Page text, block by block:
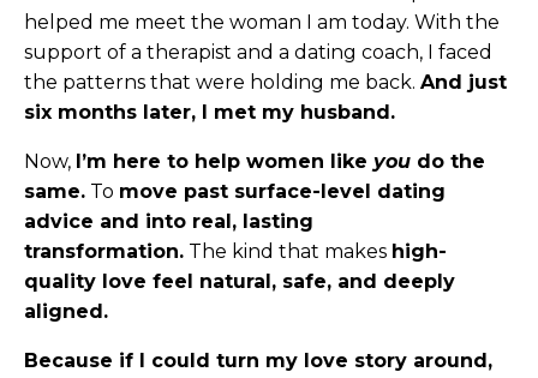
helped me meet the woman I am today. With the
support of a therapist and a dating coach, I faced
the patterns that were holding me back. And just
six months later, I met my husband.
Now, I’m here to help women like you do the
same. To move past surface-level dating
advice and into real, lasting
transformation. The kind that makes high-
quality love feel natural, safe, and deeply
aligned.
Because if I could turn my love story around,